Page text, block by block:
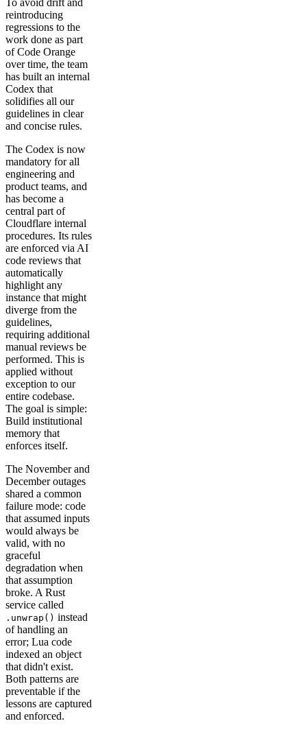
To avoid drift and
reintroducing
regressions to the
work done as part
of Code Orange
over time, the team
has built an internal
Codex that
solidifies all our
guidelines in clear
and concise rules.
The Codex is now
mandatory for all
engineering and
product teams, and
has become a
central part of
Cloudflare internal
procedures. Its rules
are enforced via AI
code reviews that
automatically
highlight any
instance that might
diverge from the
guidelines,
requiring additional
manual reviews be
performed. This is
applied without
exception to our
entire codebase.
The goal is simple:
Build institutional
memory that
enforces itself.
The November and
December outages
shared a common
failure mode: code
that assumed inputs
would always be
valid, with no
graceful
degradation when
that assumption
broke. A Rust
service called
.unwrap() instead
of handling an
error; Lua code
indexed an object
that didn't exist.
Both patterns are
preventable if the
lessons are captured
and enforced.